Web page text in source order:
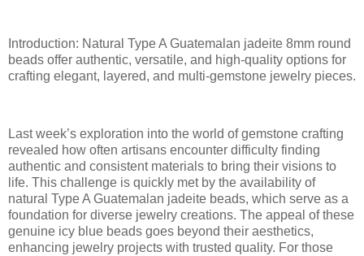
Introduction: Natural Type A Guatemalan jadeite 8mm round
beads offer authentic, versatile, and high-quality options for
crafting elegant, layered, and multi-gemstone jewelry pieces.
Last week’s exploration into the world of gemstone crafting
revealed how often artisans encounter difficulty finding
authentic and consistent materials to bring their visions to
life. This challenge is quickly met by the availability of
natural Type A Guatemalan jadeite beads, which serve as a
foundation for diverse jewelry creations. The appeal of these
genuine icy blue beads goes beyond their aesthetics,
enhancing jewelry projects with trusted quality. For those